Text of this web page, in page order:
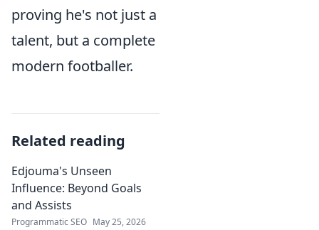
proving he's not just a
talent, but a complete
modern footballer.
Related reading
Edjouma's Unseen
Influence: Beyond Goals
and Assists
Programmatic SEO May 25, 2026